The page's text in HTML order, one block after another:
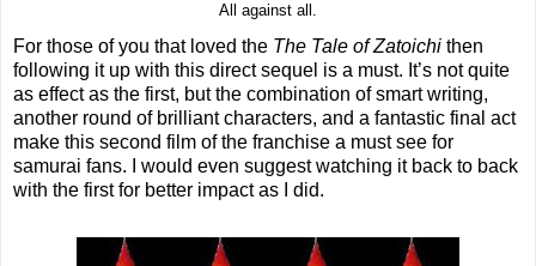
All against all.
For those of you that loved the The Tale of Zatoichi then
following it up with this direct sequel is a must. It’s not quite
as effect as the first, but the combination of smart writing,
another round of brilliant characters, and a fantastic final act
make this second film of the franchise a must see for
samurai fans. I would even suggest watching it back to back
with the first for better impact as I did.